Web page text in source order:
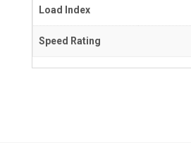
Load Index
Speed Rating